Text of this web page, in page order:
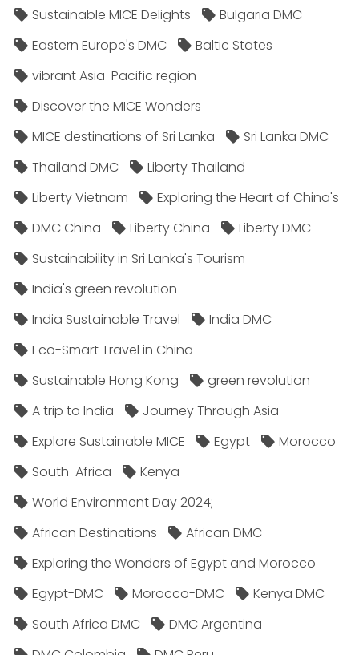
Sustainable MICE Delights
Bulgaria DMC
Eastern Europe's DMC
Baltic States
vibrant Asia-Pacific region
Discover the MICE Wonders
MICE destinations of Sri Lanka
Sri Lanka DMC
Thailand DMC
Liberty Thailand
Liberty Vietnam
Exploring the Heart of China's
DMC China
Liberty China
Liberty DMC
Sustainability in Sri Lanka's Tourism
India's green revolution
India Sustainable Travel
India DMC
Eco-Smart Travel in China
Sustainable Hong Kong
green revolution
A trip to India
Journey Through Asia
Explore Sustainable MICE
Egypt
Morocco
South-Africa
Kenya
World Environment Day 2024;
African Destinations
African DMC
Exploring the Wonders of Egypt and Morocco
Egypt-DMC
Morocco-DMC
Kenya DMC
South Africa DMC
DMC Argentina